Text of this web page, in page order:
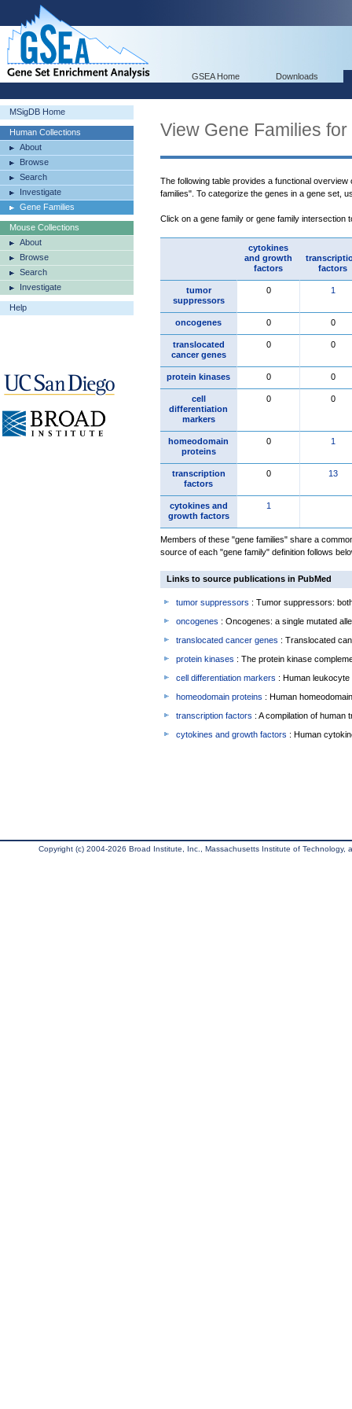
GSEA Home Downloads
MSigDB Home
Human Collections
About
Browse
Search
Investigate
Gene Families
Mouse Collections
About
Browse
Search
Investigate
Help
View Gene Families for
The following table provides a functional
families". To categorize the genes in a gene set,
Click on a gene family or gene family intersection
cytokines
and growth
factors
factors
tumor
suppressors
0 1
oncogenes 0 0
translocated
cancer genes
0 0
protein kinases 0 0
cell
differentiation
markers
0 0
homeodomain
proteins
0 1
transcription
factors
0 13
cytokines and
growth factors
1
Members of these "gene families" share a
source of each "gene family" definition follows
Links to source publications in PubMed
tumor suppressors : Tumor suppressors:
oncogenes : Oncogenes: a single mutated
translocated cancer genes : Translocated
protein kinases : The protein kinase
cell differentiation markers : Human
homeodomain proteins : Human
transcription factors : A compilation of human
cytokines and growth factors : Human
Copyright (c) 2004-2026 Broad Institute, Inc., Massachusetts Institute of Technology,